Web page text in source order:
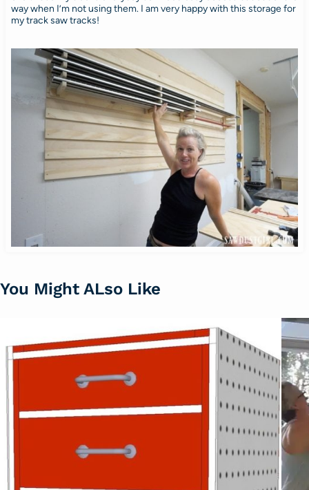
way when I’m not using them. I am very happy with this storage for
my track saw tracks!
You Might ALso Like